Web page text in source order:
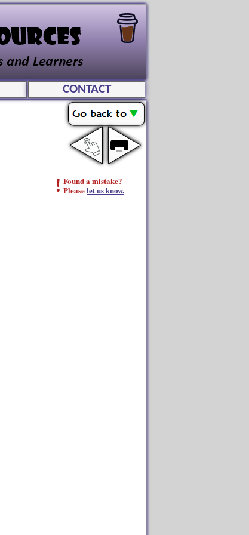
! Found a mistake?
Pleaselet us know.
CONTACT